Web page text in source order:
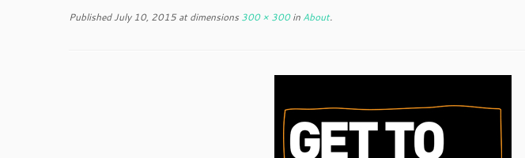
Published July 10, 2015at dimensions 300 × 300in About.